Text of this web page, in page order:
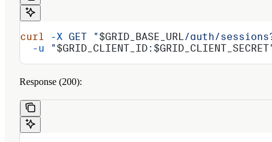
curl -X GET "$GRID_BASE_URL/auth/
  -u
"$GRID_CLIENT_ID : $GRID_CLIENT_SECRET
Response (200):